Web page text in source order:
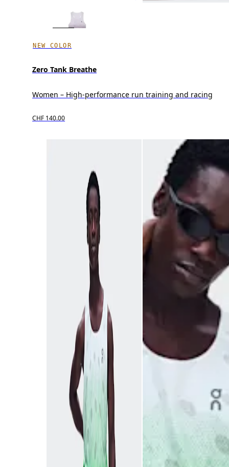
NEW COLOR
Zero Tank Breathe
Women – High-performance run training and racing
CHF 140.00